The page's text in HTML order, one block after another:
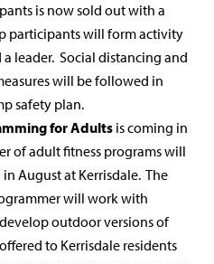
is now sold out with a
participants will form activity
leader. Social distancing and
will be followed in
safety plan.
for Adults is coming in
of adult fitness programs will
August at Kerrisdale. The
will work with
outdoor versions of
to Kerrisdale residents